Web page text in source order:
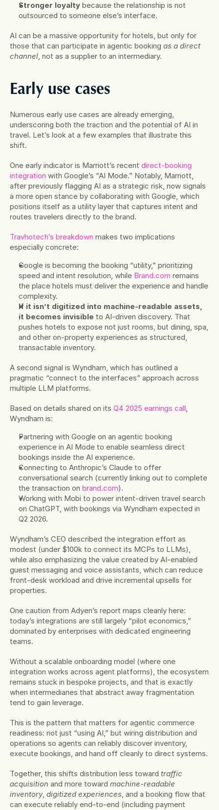
Stronger loyalty because the relationship is not
outsourced to someone else’s interface.
AI can be a massive opportunity for hotels, but only for
those that can participate in agentic booking as a direct
channel, not as a supplier to an intermediary.
Early use cases
Numerous early use cases are already emerging,
underscoring both the traction and the potential of AI in
travel. Let’s look at a few examples that illustrate this
shift.
One early indicator is Marriott’s recent direct-booking
integration with Google’s “AI Mode.” Notably, Marriott,
after previously flagging AI as a strategic risk, now signals
a more open stance by collaborating with Google, which
positions itself as a utility layer that captures intent and
routes travelers directly to the brand.
Travhotech’s breakdown makes two implications
especially concrete:
Google is becoming the booking “utility,” prioritizing
speed and intent resolution, while Brand.com remains
the place hotels must deliver the experience and handle
complexity.
If it isn’t digitized into machine-readable assets,
it becomes invisible to AI-driven discovery. That
pushes hotels to expose not just rooms, but dining, spa,
and other on-property experiences as structured,
transactable inventory.
A second signal is Wyndham, which has outlined a
pragmatic “connect to the interfaces” approach across
multiple LLM platforms.
Based on details shared on its Q4 2025 earnings call,
Wyndham is:
Partnering with Google on an agentic booking
experience in AI Mode to enable seamless direct
bookings inside the AI experience.
Connecting to Anthropic’s Claude to offer
conversational search (currently linking out to complete
the transaction on brand.com).
Working with Mobi to power intent-driven travel search
on ChatGPT, with bookings via Wyndham expected in
Q2 2026.
Wyndham’s CEO described the integration effort as
modest (under $100k to connect its MCPs to LLMs),
while also emphasizing the value created by AI-enabled
guest messaging and voice assistants, which can reduce
front-desk workload and drive incremental upsells for
properties.
One caution from Adyen’s report maps cleanly here:
today’s integrations are still largely “pilot economics,”
dominated by enterprises with dedicated engineering
teams.
Without a scalable onboarding model (where one
integration works across agent platforms), the ecosystem
remains stuck in bespoke projects, and that is exactly
when intermediaries that abstract away fragmentation
tend to gain leverage.
This is the pattern that matters for agentic commerce
readiness: not just “using AI,” but wiring distribution and
operations so agents can reliably discover inventory,
execute bookings, and hand off cleanly to direct systems.
Together, this shifts distribution less toward traffic
acquisition and more toward machine-readable
inventory, digitized experiences, and a booking flow that
can execute reliably end-to-end (including payment